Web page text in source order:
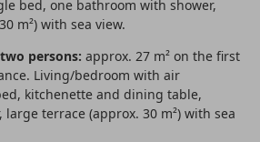
bed, one bathroom with shower,
m²) with sea view.
persons: approx. 27 m² on the first
Living/bedroom with air
kitchenette and dining table,
terrace (approx. 30 m²) with sea